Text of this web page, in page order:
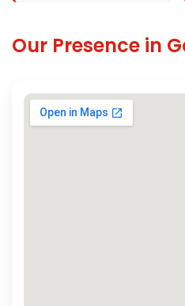
Our Presence in